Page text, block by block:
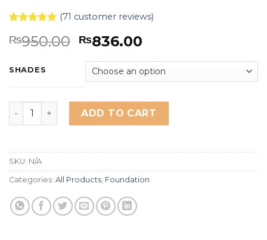
out of 5
ratings
(71 customer reviews)
₨950.00 ₨836.00
SHADES
Miss Rose new HD foundation quantity
ADD TO CART
SKU: N/A
Categories: All Products Foundation